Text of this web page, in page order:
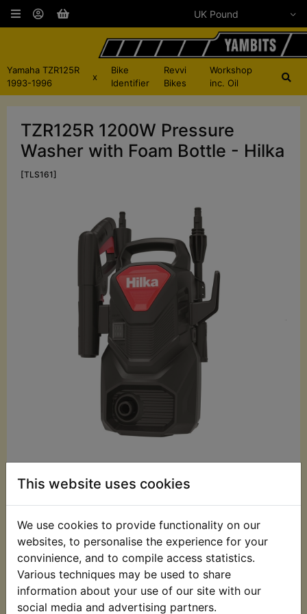
This website uses cookies
We use cookies to provide functionality on our
websites, to personalise the experience for your
convinience, and to compile access statistics.
Various techniques may be used to share
information about your use of our site with our
social media and advertising partners.
Yamaha TZR125R
1993-1996
x
Bike
Identifier
Revvi
Bikes
Workshop
inc. Oil
TZR125R 1200W Pressure
Washer with Foam Bottle - Hilka
[TLS161]
£49.99 (Ex. VAT)
Quantity:
ADD TO BASKET
Description Replaces OEM part